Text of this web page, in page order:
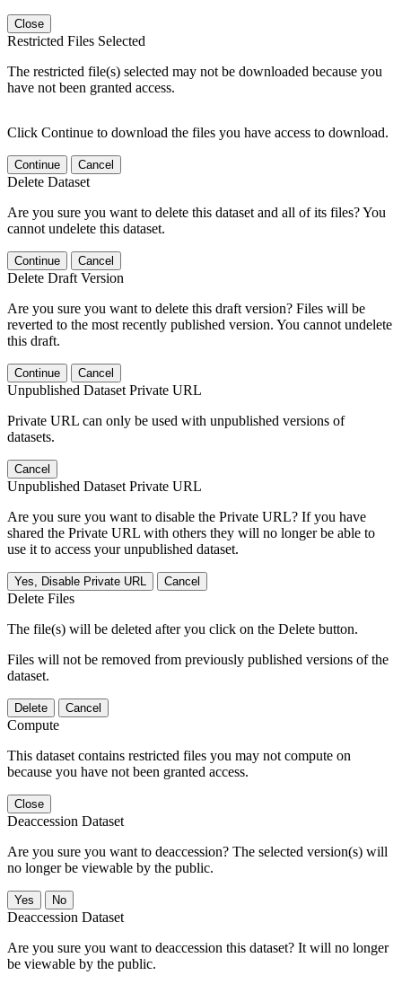
Close
Restricted Files Selected
The restricted file(s) selected may not be downloaded because you
have not been granted access.
Click Continue to download the files you have access to download.
Continue Cancel
Delete Dataset
Are you sure you want to delete this dataset and all of its files? You
cannot undelete this dataset.
Continue Cancel
Delete Draft Version
Are you sure you want to delete this draft version? Files will be
reverted to the most recently published version. You cannot undelete
this draft.
Continue Cancel
Unpublished Dataset Private URL
Private URL can only be used with unpublished versions of
datasets.
Cancel
Unpublished Dataset Private URL
Are you sure you want to disable the Private URL? If you have
shared the Private URL with others they will no longer be able to
use it to access your unpublished dataset.
Yes, Disable Private URL Cancel
Delete Files
The file(s) will be deleted after you click on the Delete button.
Files will not be removed from previously published versions of the
dataset.
Delete Cancel
Compute
This dataset contains restricted files you may not compute on
because you have not been granted access.
Close
Deaccession Dataset
Are you sure you want to deaccession? The selected version(s) will
no longer be viewable by the public.
No
Deaccession Dataset
Are you sure you want to deaccession this dataset? It will no longer
be viewable by the public.